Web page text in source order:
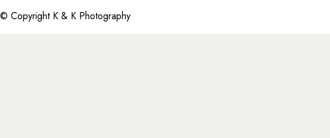
© Copyright K & K Photography